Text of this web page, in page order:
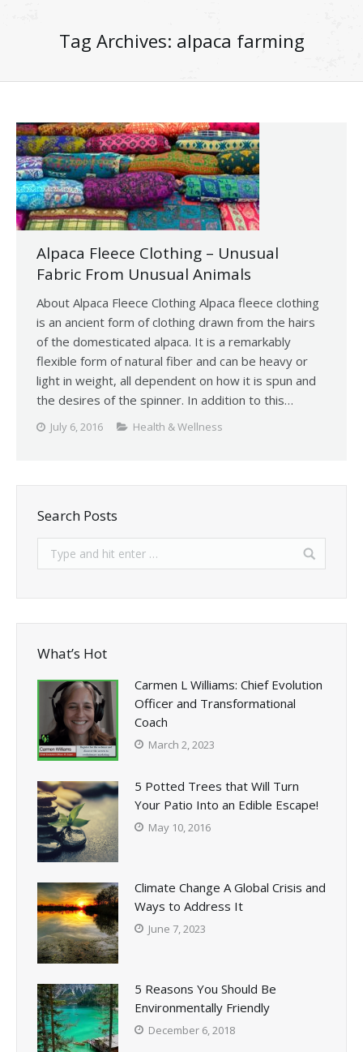
Tag Archives: alpaca farming
Alpaca Fleece Clothing – Unusual
Fabric From Unusual Animals
About Alpaca Fleece Clothing Alpaca fleece clothing
is an ancient form of clothing drawn from the hairs
of the domesticated alpaca. It is a remarkably
flexible form of natural fiber and can be heavy or
light in weight, all dependent on how it is spun and
the desires of the spinner. In addition to this…
July 6, 2016 Health & Wellness
Search Posts
What’s Hot
Carmen L Williams: Chief Evolution
Officer and Transformational
Coach
March 2, 2023
5 Potted Trees that Will Turn
Your Patio Into an Edible Escape!
May 10, 2016
Climate Change A Global Crisis and
Ways to Address It
June 7, 2023
5 Reasons You Should Be
Environmentally Friendly
December 6, 2018